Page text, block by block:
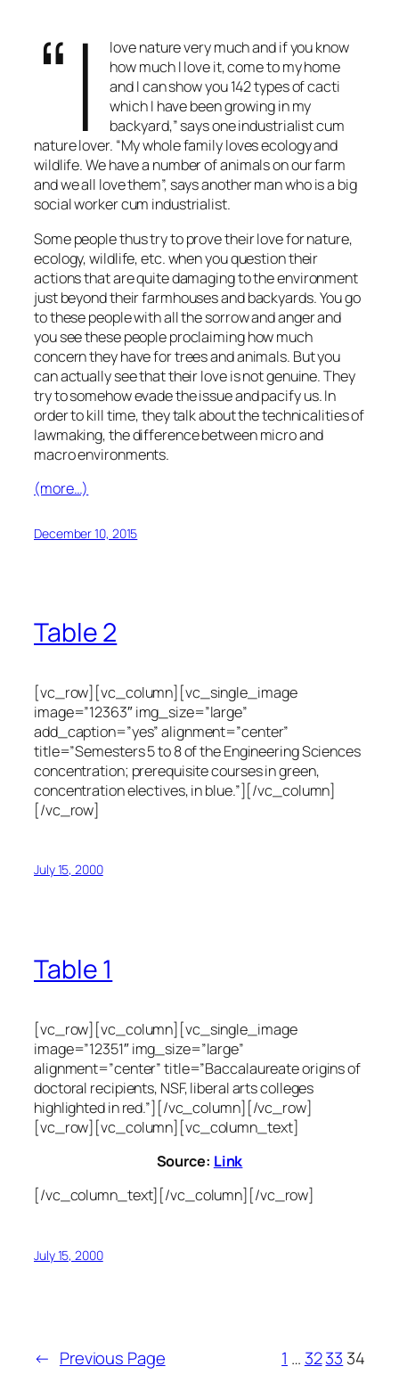
“I
love nature very much and if you know
how much I love it, come to my home
and I can show you 142 types of cacti
which I have been growing in my
backyard,” says one industrialist cum
nature lover. “My whole family loves ecology and
wildlife. We have a number of animals on our farm
and we all love them”, says another man who is a big
social worker cum industrialist.
Some people thus try to prove their love for nature,
ecology, wildlife, etc. when you question their
actions that are quite damaging to the environment
just beyond their farmhouses and backyards. You go
to these people with all the sorrow and anger and
you see these people proclaiming how much
concern they have for trees and animals. But you
can actually see that their love is not genuine. They
try to somehow evade the issue and pacify us. In
order to kill time, they talk about the technicalities of
lawmaking, the difference between micro and
macro environments.
(more…)
December 10, 2015
Table 2
[vc_row][vc_column][vc_single_image
image=”12363″ img_size=”large”
add_caption=”yes” alignment=”center”
title=”Semesters 5 to 8 of the Engineering Sciences
concentration; prerequisite courses in green,
concentration electives, in blue.”][/vc_column]
[/vc_row]
July 15, 2000
Table 1
[vc_row][vc_column][vc_single_image
image=”12351″ img_size=”large”
alignment=”center” title=”Baccalaureate origins of
doctoral recipients, NSF, liberal arts colleges
highlighted in red.”][/vc_column][/vc_row]
[vc_row][vc_column][vc_column_text]
Source: Link
[/vc_column_text][/vc_column][/vc_row]
July 15, 2000
← Previous Page 1 … 3233 34